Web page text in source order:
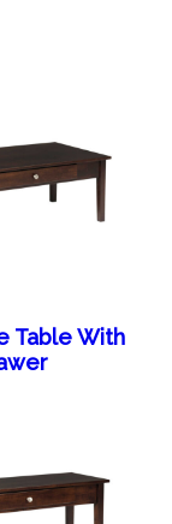
Table With